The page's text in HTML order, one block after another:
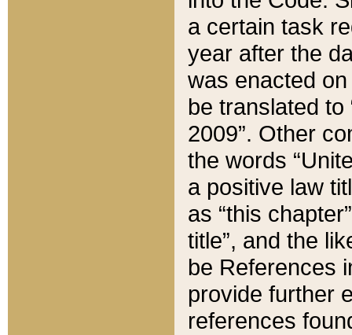
a certain task
year after the
was enacted
be translated
2009”. Other
the words
a positive law
as “this
title”, and the
be References
provide further
references